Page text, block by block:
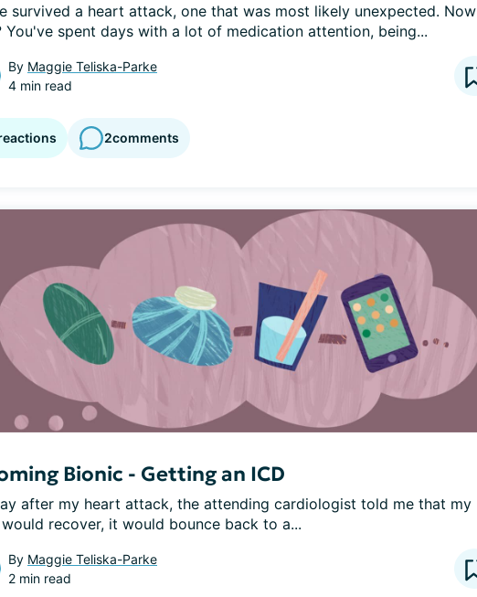
survived a heart attack, one that was most likely unexpected. Now
You've spent days with a lot of medication attention, being...
By Maggie Teliska-Parke
4 min read
2comments
Bionic - Getting an ICD
after my heart attack, the attending cardiologist told me that my
recover, it would bounce back to a...
By Maggie Teliska-Parke
2 min read